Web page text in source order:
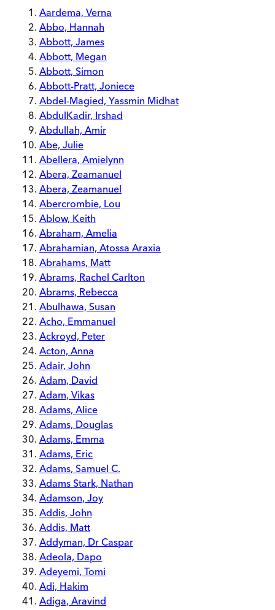
Aardema, Verna
Abbo, Hannah
Abbott, James
Abbott, Megan
Abbott, Simon
Abbott-Pratt, Joniece
Abdel-Magied, Yassmin Midhat
AbdulKadir, Irshad
Abdullah, Amir
Abe, Julie
Abellera, Amielynn
Abera, Zeamanuel
Abera, Zeamanuel
Abercrombie, Lou
Ablow, Keith
Abraham, Amelia
Abrahamian, Atossa Araxia
Abrahams, Matt
Abrams, Rachel Carlton
Abrams, Rebecca
Abulhawa, Susan
Acho, Emmanuel
Ackroyd, Peter
Acton, Anna
Adair, John
Adam, David
Adam, Vikas
Adams, Alice
Adams, Douglas
Adams, Emma
Adams, Eric
Adams, Samuel C.
Adams Stark, Nathan
Adamson, Joy
Addis, John
Addis, Matt
Addyman, Dr Caspar
Adeola, Dapo
Adeyemi, Tomi
Adi, Hakim
Adiga, Aravind